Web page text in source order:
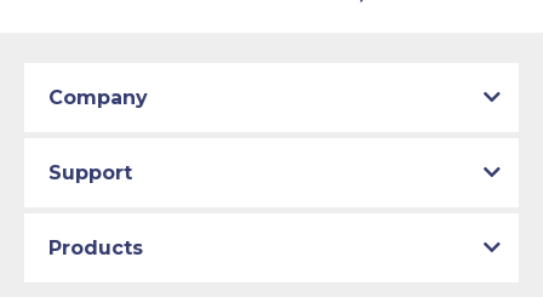
Company
Support
Products